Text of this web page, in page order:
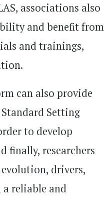
associations also
and benefit from
and trainings,
can also provide
Setting
to develop
finally, researchers
drivers,
a reliable and